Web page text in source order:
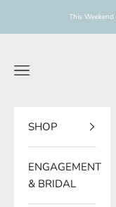
This
Navigation menu
SHOP
ENGAGEMENT
& BRIDAL